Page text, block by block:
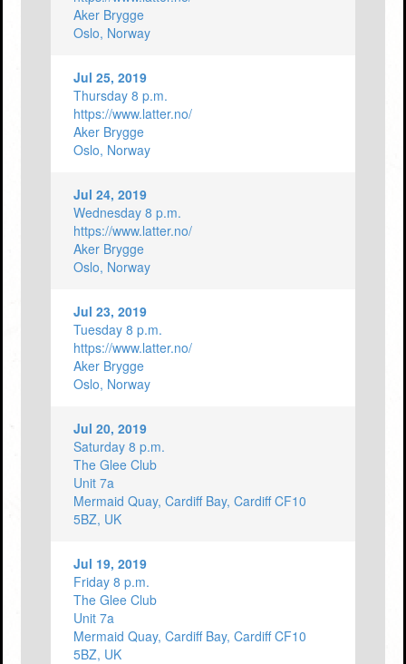
Aker Brygge
Oslo, Norway
Jul 25, 2019
Thursday 8 p.m.
https://www.latter.no/
Aker Brygge
Oslo, Norway
Jul 24, 2019
Wednesday 8 p.m.
https://www.latter.no/
Aker Brygge
Oslo, Norway
Jul 23, 2019
Tuesday 8 p.m.
https://www.latter.no/
Aker Brygge
Oslo, Norway
Jul 20, 2019
Saturday 8 p.m.
The Glee Club
Unit 7a
Mermaid Quay, Cardiff Bay, Cardiff CF10
5BZ, UK
Jul 19, 2019
Friday 8 p.m.
The Glee Club
Unit 7a
Mermaid Quay, Cardiff Bay, Cardiff CF10
5BZ, UK